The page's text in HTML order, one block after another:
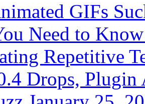
GIFs
Need to
Repetitive
Drops, Plugin